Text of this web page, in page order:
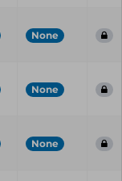
None
None
None